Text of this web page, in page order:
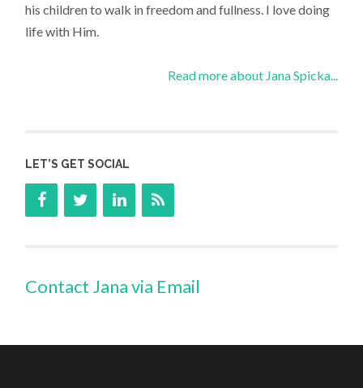
his children to walk in freedom and fullness. I love doing
life with Him.
Read more about Jana Spicka...
LET’S GET SOCIAL
Contact Jana via Email